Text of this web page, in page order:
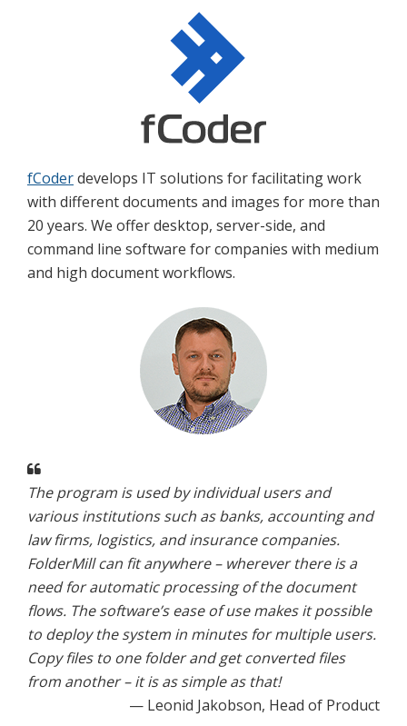
fCoderdevelops IT solutions for facilitating work
with different documents and images for more than
20 years. We offer desktop, server-side, and
command line software for companies with medium
and high document workflows.
The program is used by individual users and
various institutions such as banks, accounting and
law firms, logistics, and insurance companies.
FolderMill can fit anywhere – wherever there is a
need for automatic processing of the document
flows. The software’s ease of use makes it possible
to deploy the system in minutes for multiple users.
Copy files to one folder and get converted files
from another – it is as simple as that!
— Leonid Jakobson, Head of Product